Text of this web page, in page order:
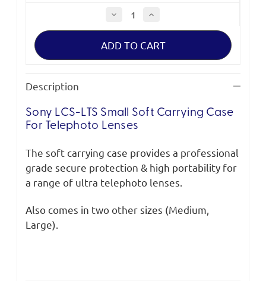
Decrease
Quantity
of
LCS-
Small
Telephoto
Lenses
Increase
of
LCS-
Small
Telephoto
Lenses
Description
Sony LCS-LTS Small Soft Carrying Case
For Telephoto Lenses
The soft carrying case provides a professional
grade secure protection & high portability for
a range of ultra telephoto lenses.
Also comes in two other sizes (Medium,
Large).